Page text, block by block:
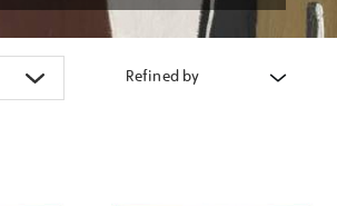
Refined by